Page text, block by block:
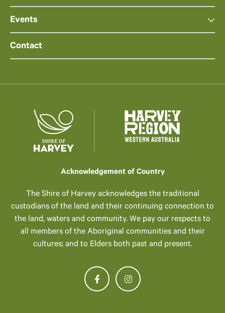
Events
Contact
Acknowledgement of Country
The Shire of Harvey acknowledges the traditional
custodians of the land and their continuing connection to
the land, waters and community. We pay our respects to
all members of the Aboriginal communities and their
cultures; and to Elders both past and present.